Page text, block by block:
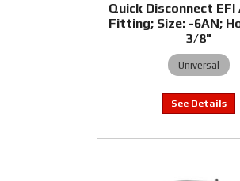
Quick Disconnect
Fitting; Size: -6AN;
3/8"
Universal